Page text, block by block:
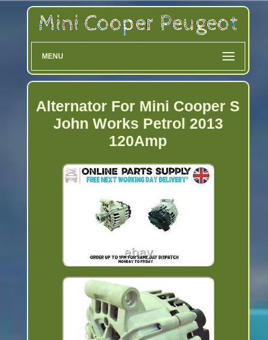
MENU
Alternator For Mini Cooper S
John Works Petrol 2013
120Amp